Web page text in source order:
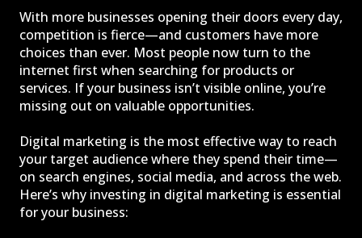
With more businesses opening their doors every day,
competition is fierce—and customers have more
choices than ever. Most people now turn to the
internet first when searching for products or
services. If your business isn’t visible online, you’re
missing out on valuable opportunities.
Digital marketing is the most effective way to reach
your target audience where they spend their time—
on search engines, social media, and across the web.
Here’s why investing in digital marketing is essential
for your business: